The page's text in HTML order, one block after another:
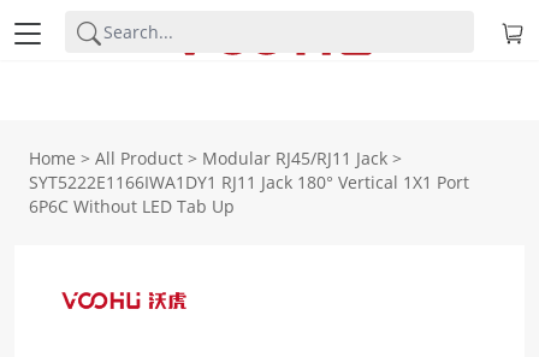
Home > All Product > Modular RJ45/RJ11 Jack >
SYT5222E1166IWA1DY1 RJ11 Jack 180° Vertical 1X1 Port
6P6C Without LED Tab Up